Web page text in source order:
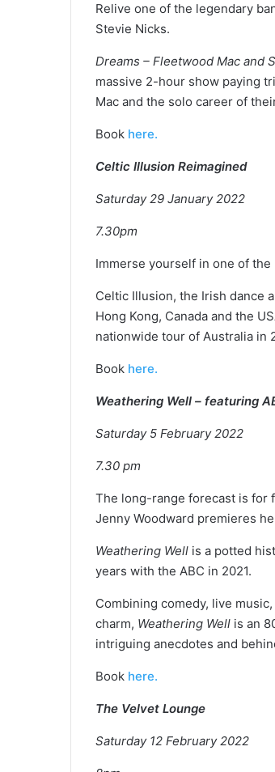
Relive one of the legendary
Stevie Nicks.
Dreams – Fleetwood Mac and
massive 2-hour show paying
Mac and the solo career of
Book here.
Celtic Illusion Reimagined
Saturday 29 January 2022
7.30pm
Immerse yourself in one of
Celtic Illusion, the Irish dance
Hong Kong, Canada and the
nationwide tour of Australia in
Book here.
Weathering Well – featuring
Saturday 5 February 2022
7.30 pm
The long-range forecast is for
Jenny Woodward premieres
Weathering Well is a potted
years with the ABC in 2021.
Combining comedy, live
charm, Weathering Well is an
intriguing anecdotes and
Book here.
The Velvet Lounge
Saturday 12 February 2022